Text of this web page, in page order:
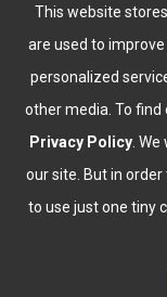
This website
are used to
personalized
other media. To find
Privacy Policy .
our site. But in
to use just one tiny
Top 10 things to do
Nightlife
Top Destination